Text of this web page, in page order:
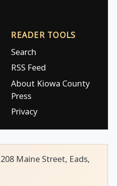
READER TOOLS
Search
RSS Feed
About Kiowa County
Press
Privacy
Maine Street, Eads,